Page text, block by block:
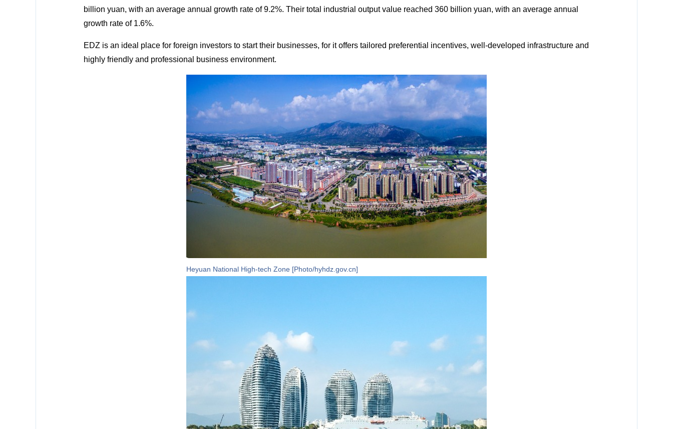
billion yuan, with an average annual growth rate of 9.2%. Their total industrial output value reached 360 billion yuan, with an average annual
growth rate of 1.6%.
EDZ is an ideal place for foreign investors to start their businesses, for it offers tailored preferential incentives, well-developed infrastructure and
highly friendly and professional business environment.
Heyuan National High-tech Zone [Photo/hyhdz.gov.cn]